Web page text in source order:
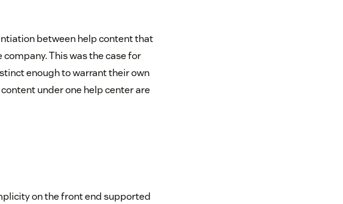
between help content that
This was the case for
enough to warrant their own
under one help center are
on the front end supported